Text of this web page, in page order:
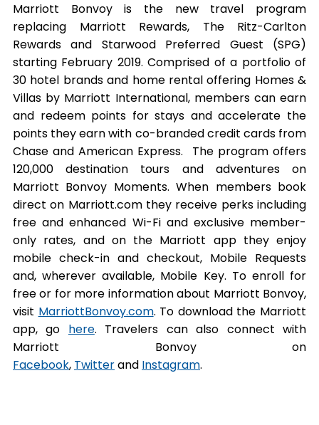
Marriott Bonvoy is the new travel program
replacing Marriott Rewards, The Ritz-Carlton
Rewards and Starwood Preferred Guest (SPG)
starting February 2019. Comprised of a portfolio of
30 hotel brands and home rental offering Homes &
Villas by Marriott International, members can earn
and redeem points for stays and accelerate the
points they earn with co-branded credit cards from
Chase and American Express. The program offers
120,000 destination tours and adventures on
Marriott Bonvoy Moments. When members book
direct on Marriott.com they receive perks including
free and enhanced Wi-Fi and exclusive member-
only rates, and on the Marriott app they enjoy
mobile check-in and checkout, Mobile Requests
and, wherever available, Mobile Key. To enroll for
free or for more information about Marriott Bonvoy,
visit MarriottBonvoy.com. To download the Marriott
app, go here. Travelers can also connect with
Marriott Bonvoy on
Facebook, Twitterand Instagram.